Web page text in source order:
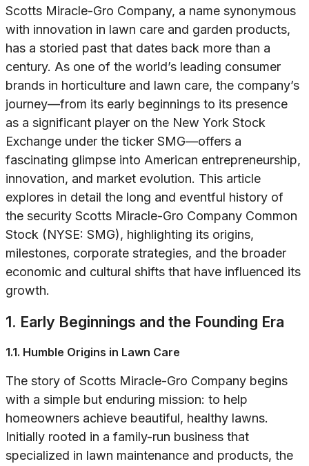
Scotts Miracle-Gro Company, a name synonymous
with innovation in lawn care and garden products,
has a storied past that dates back more than a
century. As one of the world’s leading consumer
brands in horticulture and lawn care, the company’s
journey—from its early beginnings to its presence
as a significant player on the New York Stock
Exchange under the ticker SMG—offers a
fascinating glimpse into American entrepreneurship,
innovation, and market evolution. This article
explores in detail the long and eventful history of
the security Scotts Miracle-Gro Company Common
Stock (NYSE: SMG), highlighting its origins,
milestones, corporate strategies, and the broader
economic and cultural shifts that have influenced its
growth.
1. Early Beginnings and the Founding Era
1.1. Humble Origins in Lawn Care
The story of Scotts Miracle-Gro Company begins
with a simple but enduring mission: to help
homeowners achieve beautiful, healthy lawns.
Initially rooted in a family-run business that
specialized in lawn maintenance and products, the